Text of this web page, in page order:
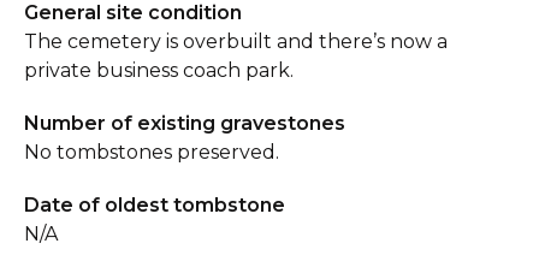
General site condition
The cemetery is overbuilt and there’s now a
private business coach park.
Number of existing gravestones
No tombstones preserved.
Date of oldest tombstone
N/A